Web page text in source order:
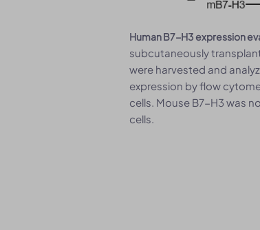
Human B7-H3 expression
subcutaneously
were harvested and
expression by flow
cells. Mouse B7-H3 was
cells.